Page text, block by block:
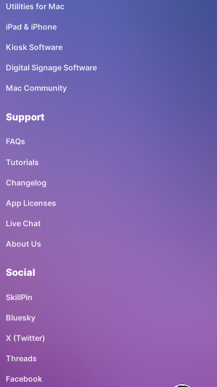
Utilities for Mac
iPad & iPhone
Kiosk Software
Digital Signage Software
Mac Community
Support
FAQs
Tutorials
Changelog
App Licenses
Live Chat
About Us
Social
SkillPin
Bluesky
X (Twitter)
Threads
Facebook